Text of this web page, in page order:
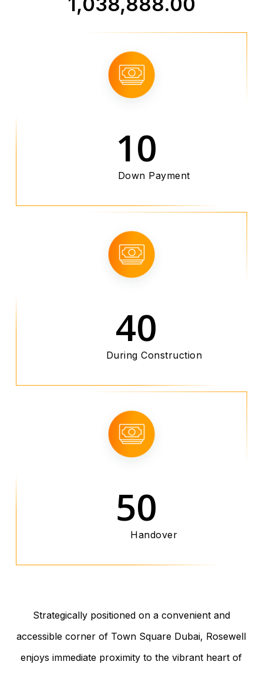
10
Down Payment
40
During Construction
50
Handover
Strategically positioned on a convenient and
accessible corner of Town Square Dubai, Rosewell
enjoys immediate proximity to the vibrant heart of